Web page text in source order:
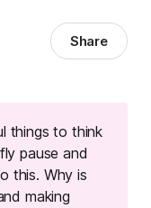
Share
things to think
pause and
this. Why is
making